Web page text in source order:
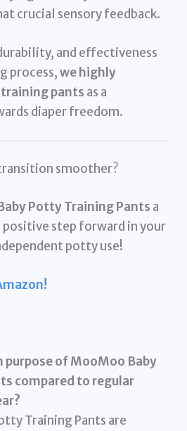
crucial sensory feedback.
and effectiveness
process,we highly
pants as a
diaper freedom.
smoother?
Potty Training Pants a
positive step forward in your
potty use!
purpose of MooMoo Baby
compared to regular
Training Pants are